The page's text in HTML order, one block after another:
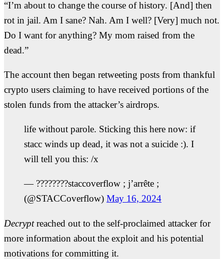
“I’m about to change the course of history. [And] then
rot in jail. Am I sane? Nah. Am I well? [Very] much not.
Do I want for anything? My mom raised from the
dead.”
The account then began retweeting posts from thankful
crypto users claiming to have received portions of the
stolen funds from the attacker’s airdrops.
life without parole. Sticking this here now: if
stacc winds up dead, it was not a suicide :). I
will tell you this: /x
— ????????staccoverflow ; j’arrête ;
(@STACCoverflow) May 16, 2024
Decryptreached out to the self-proclaimed attacker for
more information about the exploit and his potential
motivations for committing it.